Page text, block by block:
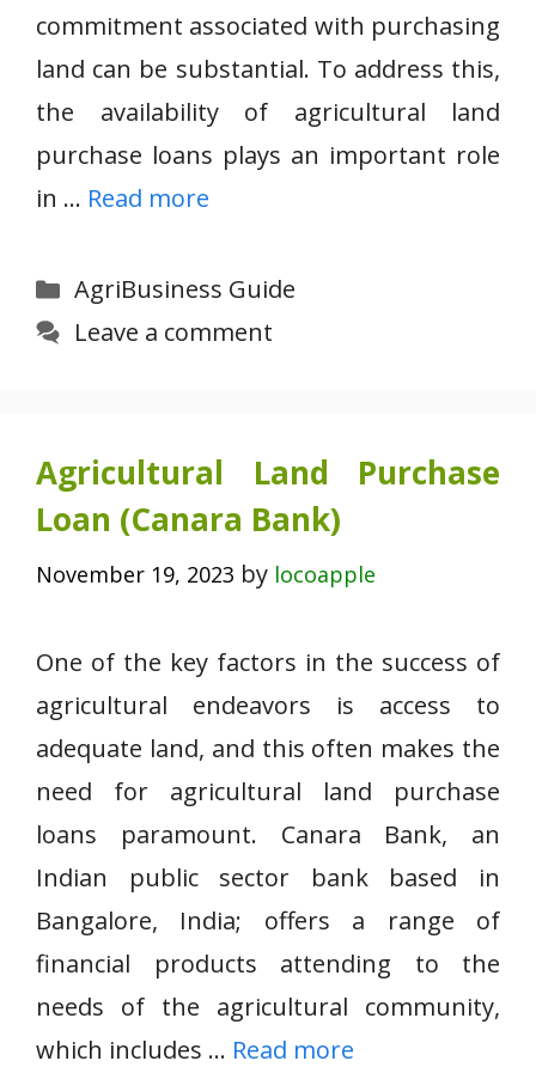
commitment associated with purchasing
land can be substantial. To address this,
the availability of agricultural land
purchase loans plays an important role
in … Read more
Categories
AgriBusiness Guide
Leave a comment
Agricultural Land Purchase
Loan (Canara Bank)
November 19, 2023 by locoapple
One of the key factors in the success of
agricultural endeavors is access to
adequate land, and this often makes the
need for agricultural land purchase
loans paramount. Canara Bank, an
Indian public sector bank based in
Bangalore, India; offers a range of
financial products attending to the
needs of the agricultural community,
which includes … Read more